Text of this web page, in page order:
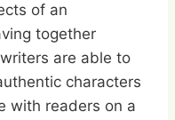
of an
together
are able to
characters
with readers on a